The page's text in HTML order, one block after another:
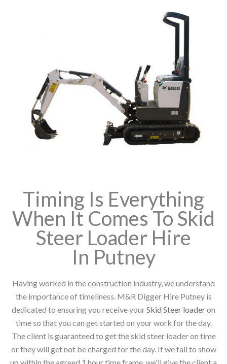
Timing Is Everything
When It Comes To Skid
Steer Loader Hire
In Putney
Having worked in the construction industry, we understand
the importance of timeliness. M&R Digger Hire Putney is
dedicated to ensuring you receive yourSkid Steer loaderon
time so that you can get started on your work for the day.
The client is guaranteed to get the skid steer loader on time
or they will get not be charged for the day. If we fail to show